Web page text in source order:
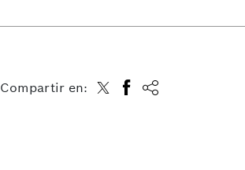
Compartir en: